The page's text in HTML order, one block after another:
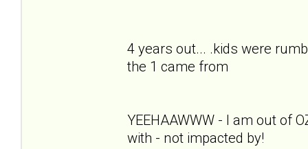
4 years out... .kids were
the 1 came from
YEEHAAWWW - I am out of
with - not impacted by!